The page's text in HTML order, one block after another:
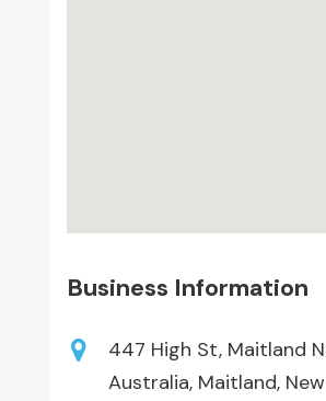
Business Information
447 High St, Maitland
Australia, Maitland,